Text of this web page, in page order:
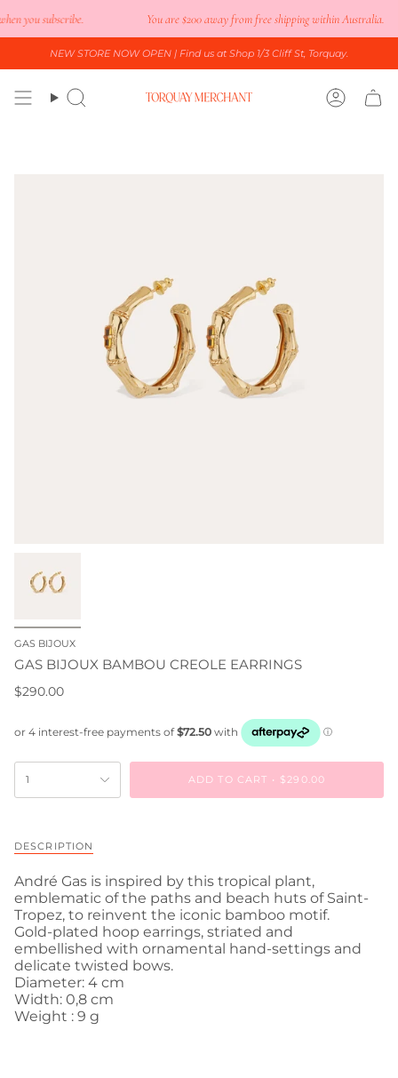
to
content
you subscribe. You are$200away from free shipping within Australia.
NEW STORE NOW OPEN | Find us at Shop 1/3 Cliff St, Torquay.
Search
GAS BIJOUX
GAS BIJOUX BAMBOU CREOLE EARRINGS
$290.00
1 ADD TO CART $290.00
DESCRIPTION
André Gas is inspired by this tropical plant,
emblematic of the paths and beach huts of Saint-
Tropez, to reinvent the iconic bamboo motif.
Gold-plated hoop earrings, striated and
embellished with ornamental hand-settings and
delicate twisted bows.
Diameter: 4 cm
Width: 0,8 cm
Weight : 9 g